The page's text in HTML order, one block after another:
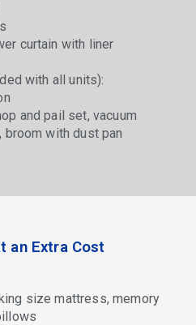
curtain with liner
with all units):
and pail set, vacuum
broom with dust pan
an Extra Cost
size mattress, memory